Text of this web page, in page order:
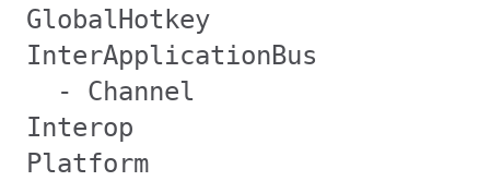
GlobalHotkey
InterApplicationBus
- Channel
Interop
Platform